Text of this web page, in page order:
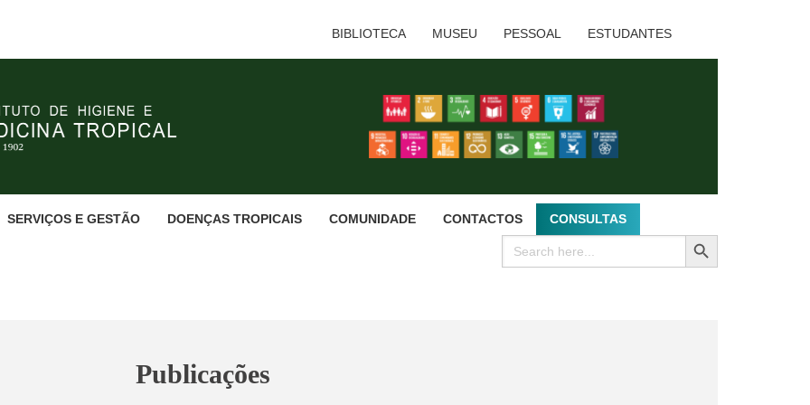
BIBLIOTECA MUSEU PESSOAL ESTUDANTES
SERVIÇOS E GESTÃO DOENÇAS TROPICAIS COMUNIDADE CONTACTOS CONSULTAS
Search
for:
SEARCH BUTTON
Publicações